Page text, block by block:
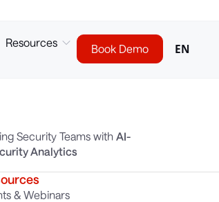
Resources Book Demo EN
Security Teams with AI-
Analytics
& Webinars